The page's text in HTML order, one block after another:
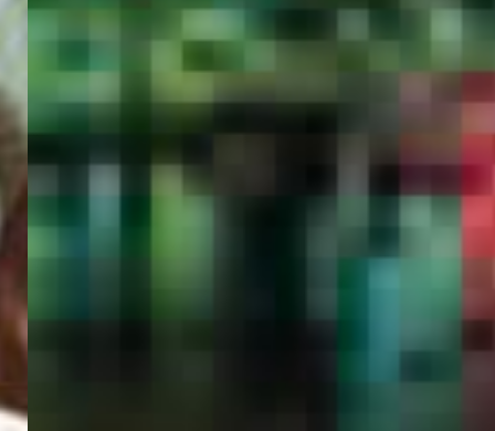
PORTAL
GET YOUR E-VISA NOW